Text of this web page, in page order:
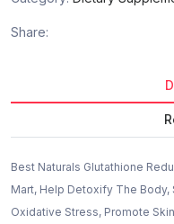
Share:
Best Naturals Glutathione
Mart, Help Detoxify The Body,
Oxidative Stress, Promote